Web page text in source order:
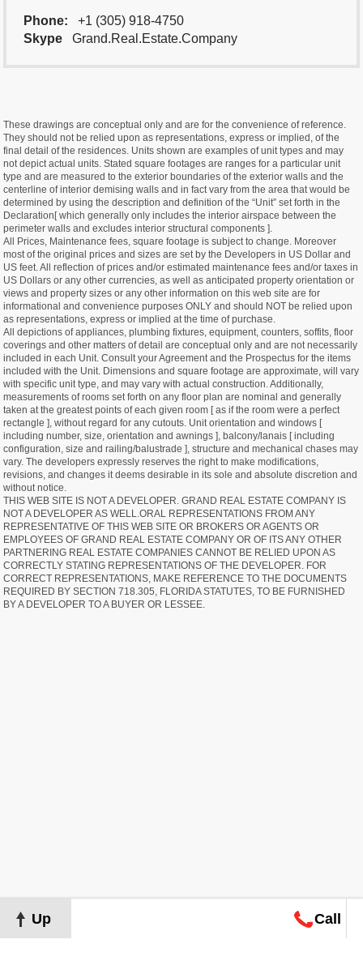
Phone:
+1 (305) 918-4750
Skype
Grand.Real.Estate.Company
These drawings are conceptual only and are for the convenience of reference.
They should not be relied upon as representations, express or implied, of the
final detail of the residences. Units shown are examples of unit types and may
not depict actual units. Stated square footages are ranges for a particular unit
type and are measured to the exterior boundaries of the exterior walls and the
centerline of interior demising walls and in fact vary from the area that would be
determined by using the description and definition of the “Unit” set forth in the
Declaration[ which generally only includes the interior airspace between the
perimeter walls and excludes interior structural components ].
All Prices, Maintenance fees, square footage is subject to change. Moreover
most of the original prices and sizes are set by the Developers in US Dollar and
US feet. All reflection of prices and/or estimated maintenance fees and/or taxes in
US Dollars or any other currencies, as well as anticipated property orientation or
views and property sizes or any other information on this web site are for
informational and convenience purposes ONLY and should NOT be relied upon
as representations, express or implied at the time of purchase.
All depictions of appliances, plumbing fixtures, equipment, counters, soffits, floor
coverings and other matters of detail are conceptual only and are not necessarily
included in each Unit. Consult your Agreement and the Prospectus for the items
included with the Unit. Dimensions and square footage are approximate, will vary
with specific unit type, and may vary with actual construction. Additionally,
measurements of rooms set forth on any floor plan are nominal and generally
taken at the greatest points of each given room [ as if the room were a perfect
rectangle ], without regard for any cutouts. Unit orientation and windows [
including number, size, orientation and awnings ], balcony/lanais [ including
configuration, size and railing/balustrade ], structure and mechanical chases may
vary. The developers expressly reserves the right to make modifications,
revisions, and changes it deems desirable in its sole and absolute discretion and
without notice.
THIS WEB SITE IS NOT A DEVELOPER. GRAND REAL ESTATE COMPANY IS
NOT A DEVELOPER AS WELL.ORAL REPRESENTATIONS FROM ANY
REPRESENTATIVE OF THIS WEB SITE OR BROKERS OR AGENTS OR
EMPLOYEES OF GRAND REAL ESTATE COMPANY OR OF ITS ANY OTHER
PARTNERING REAL ESTATE COMPANIES CANNOT BE RELIED UPON AS
CORRECTLY STATING REPRESENTATIONS OF THE DEVELOPER. FOR
CORRECT REPRESENTATIONS, MAKE REFERENCE TO THE DOCUMENTS
REQUIRED BY SECTION 718.305, FLORIDA STATUTES, TO BE FURNISHED
BY A DEVELOPER TO A BUYER OR LESSEE.
Up Call
Map